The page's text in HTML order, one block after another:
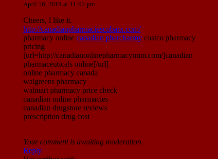
April 16, 2019 at 11:04 pm
Cheers, I like it.
http://canadianpharmaciescubarx.com/
pharmacy online canadian pharcharmy costco pharmacy
pricing
[url=http://canadianonlinepharmacynnm.com/]canadian
pharmaceuticals online[/url]
online pharmacy canada
walgreens pharmacy
walmart pharmacy price check
canadian online pharmacies
canadian drugstore reviews
prescription drug cost
Your comment is awaiting moderation.
Reply